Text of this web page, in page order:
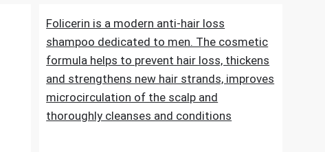
Folicerin is a modern anti-hair loss
shampoo dedicated to men. The cosmetic
formula helps to prevent hair loss, thickens